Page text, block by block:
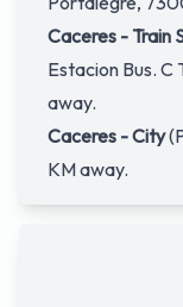
Caceres - Train
Estacion Bus. C
away.
Caceres - City
KM away.